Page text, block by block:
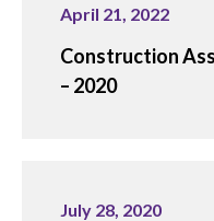
April 21, 2022
Construction
– 2020
July 28, 2020